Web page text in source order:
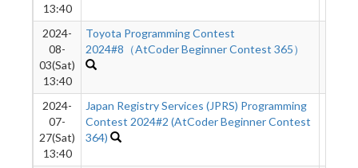
13:40
2024-
08-
03(Sat)
13:40
Toyota Programming Contest
2024#8（AtCoder Beginner Contest 365）
2024-
07-
27(Sat)
13:40
Japan Registry Services (JPRS) Programming
Contest 2024#2 (AtCoder Beginner Contest
364)